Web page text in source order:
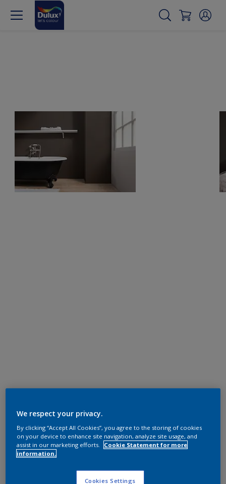
We respect your privacy.
By clicking “Accept All Cookies”, you agree to the storing of cookies
on your device to enhance site navigation, analyze site usage, and
assist in our marketing efforts.
Cookie Statement for more
information.
Cookies Settings